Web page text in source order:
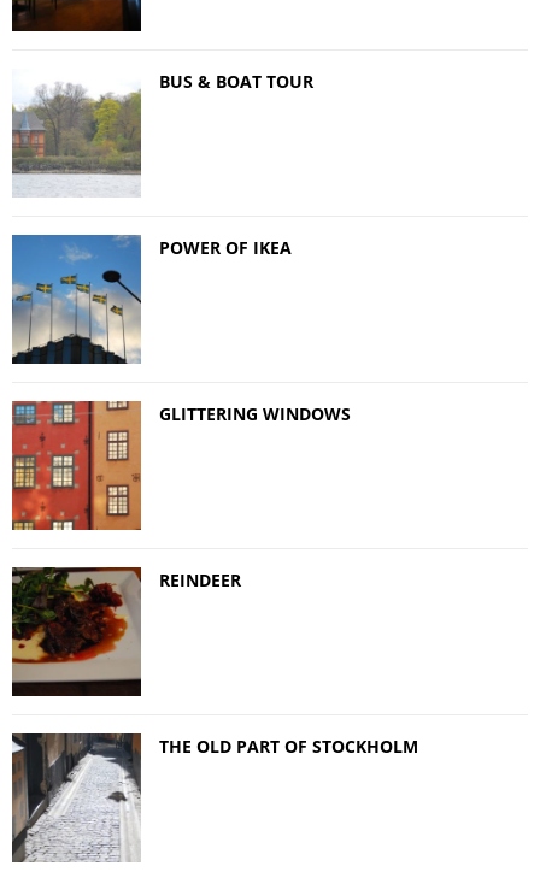
BUS & BOAT TOUR
POWER OF IKEA
GLITTERING WINDOWS
REINDEER
THE OLD PART OF STOCKHOLM